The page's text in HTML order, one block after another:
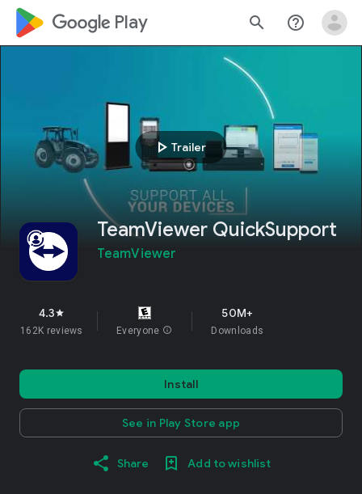
google_logo Play search help_outline
play_arrow Trailer
TeamViewer QuickSupport
TeamViewer
4.3star
162K reviews Everyone info
50M+
Downloads
Install
See in Play Store app
Share Add to wishlist